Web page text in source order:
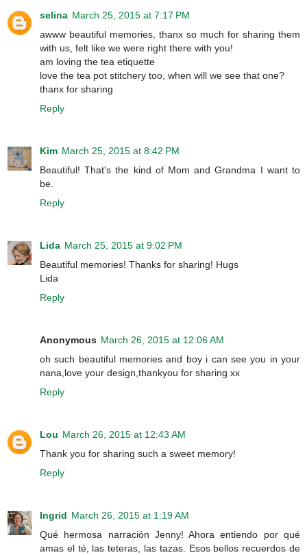
selina March 25, 2015 at 7:17 PM
awww beautiful memories, thanx so much for sharing them
with us, felt like we were right there with you!
am loving the tea etiquette
love the tea pot stitchery too, when will we see that one?
thanx for sharing
Reply
Kim March 25, 2015 at 8:42 PM
Beautiful! That's the kind of Mom and Grandma I want to
be.
Reply
Lida March 25, 2015 at 9:02 PM
Beautiful memories! Thanks for sharing! Hugs
Lida
Reply
Anonymous March 26, 2015 at 12:06 AM
oh such beautiful memories and boy i can see you in your
nana,love your design,thankyou for sharing xx
Reply
Lou March 26, 2015 at 12:43 AM
Thank you for sharing such a sweet memory!
Reply
Ingrid March 26, 2015 at 1:19 AM
Qué hermosa narración Jenny! Ahora entiendo por qué
amas el té, las teteras, las tazas. Esos bellos recuerdos de